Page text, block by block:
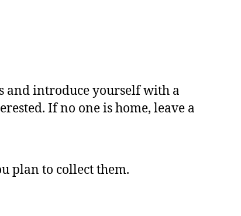
and introduce yourself with a
If no one is home, leave a
plan to collect them.